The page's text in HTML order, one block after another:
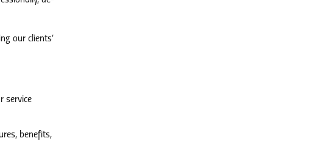
our clients’
service
benefits,